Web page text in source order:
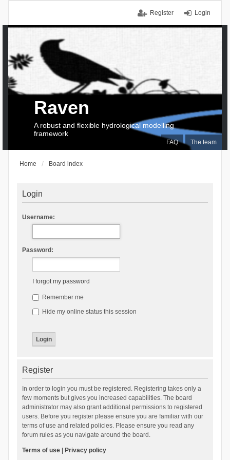
Login
Register
FAQ The team
Raven
A robust and flexible hydrological modelling
framework
Home Board index
Login
Username:
Password:
I forgot my password
Remember me
Hide my online status this session
Register
In order to login you must be registered. Registering takes only a
few moments but gives you increased capabilities. The board
administrator may also grant additional permissions to registered
users. Before you register please ensure you are familiar with our
terms of use and related policies. Please ensure you read any
forum rules as you navigate around the board.
Terms of use| Privacy policy